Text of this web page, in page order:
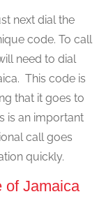
next dial the
code. To call
need to dial
This code is
that it goes to
is an important
call goes
quickly.
of Jamaica